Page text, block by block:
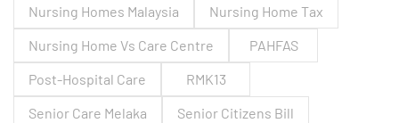
Nursing Homes Malaysia
Nursing Home Tax
Nursing Home Vs Care Centre
PAHFAS
Post-Hospital Care
RMK13
Senior Care Melaka
Senior Citizens Bill